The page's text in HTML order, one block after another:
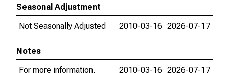
Seasonal Adjustment
Not Seasonally Adjusted
2010-03-16 2026-07-17
Notes
For more information,
2010-03-16 2026-07-17